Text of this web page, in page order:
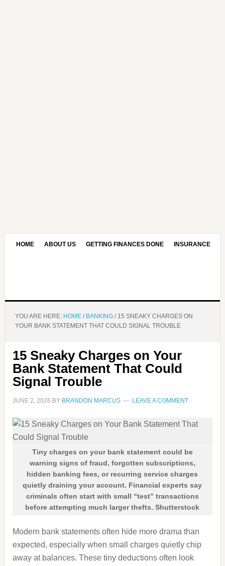
HOME ABOUT US GETTING FINANCES DONE INSURANCE
YOU ARE HERE: HOME / BANKING /15 SNEAKY CHARGES ON
YOUR BANK STATEMENT THAT COULD SIGNAL TROUBLE
15 Sneaky Charges on Your
Bank Statement That Could
Signal Trouble
JUNE 2, 2026 BY BRANDON MARCUS LEAVE A COMMENT
Tiny charges on your bank statement could be
warning signs of fraud, forgotten subscriptions,
hidden banking fees, or recurring service charges
quietly draining your account. Financial experts say
criminals often start with small “test” transactions
before attempting much larger thefts. Shutterstock
Modern bank statements often hide more drama than
expected, especially when small charges quietly chip
away at balances. These tiny deductions often look